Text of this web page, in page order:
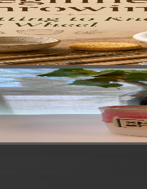
getting to know the wheel
to try pottery but not known...
will explore the medium of...